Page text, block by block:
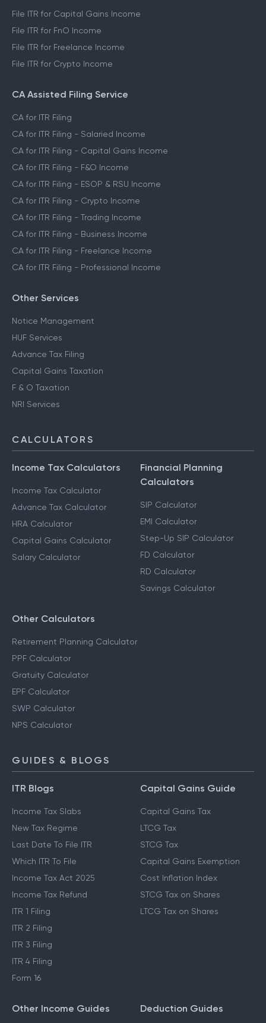
File ITR for Capital Gains Income
File ITR for FnO Income
File ITR for Freelance Income
File ITR for Crypto Income
CA Assisted Filing Service
CA for ITR Filing
CA for ITR Filing - Salaried Income
CA for ITR Filing - Capital Gains Income
CA for ITR Filing - F&O Income
CA for ITR Filing - ESOP & RSU Income
CA for ITR Filing - Crypto Income
CA for ITR Filing - Trading Income
CA for ITR Filing - Business Income
CA for ITR Filing - Freelance Income
CA for ITR Filing - Professional Income
Other Services
Notice Management
HUF Services
Advance Tax Filing
Capital Gains Taxation
F & O Taxation
NRI Services
CALCULATORS
Income Tax Calculators
Income Tax Calculator
Advance Tax Calculator
HRA Calculator
Capital Gains Calculator
Salary Calculator
Financial Planning
Calculators
SIP Calculator
EMI Calculator
Step-Up SIP Calculator
FD Calculator
RD Calculator
Savings Calculator
Other Calculators
Retirement Planning Calculator
PPF Calculator
Gratuity Calculator
EPF Calculator
SWP Calculator
NPS Calculator
GUIDES & BLOGS
ITR Blogs
Income Tax Slabs
New Tax Regime
Last Date To File ITR
Which ITR To File
Income Tax Act 2025
Income Tax Refund
ITR 1 Filing
ITR 2 Filing
ITR 3 Filing
ITR 4 Filing
Form 16
Capital Gains Guide
Capital Gains Tax
LTCG Tax
STCG Tax
Capital Gains Exemption
Cost Inflation Index
STCG Tax on Shares
LTCG Tax on Shares
Other Income Guides Deduction Guides